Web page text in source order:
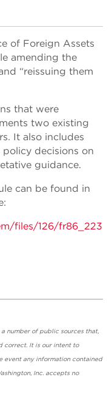
of Foreign Assets
amending the
“reissuing them
that were
two existing
It also includes
policy decisions on
guidance.
can be found in
files/126/fr86_223
number of public sources that,
correct. It is our intent to
event any information contained
Inc. accepts no